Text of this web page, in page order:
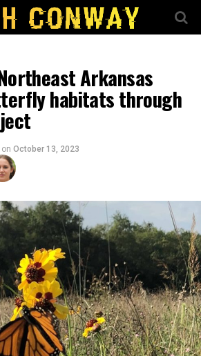
Arkansas
habitats through
on October 13, 2023